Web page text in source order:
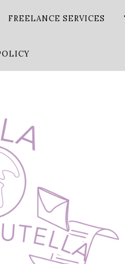
FREELANCE SERVICES